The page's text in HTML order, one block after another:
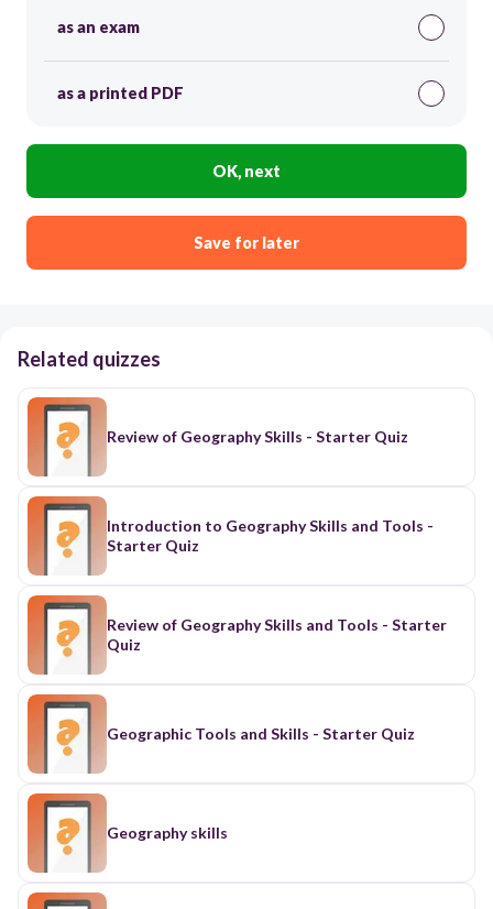
as an exam
as a printed PDF
OK, next
Save for later
Related quizzes
Review of Geography Skills - Starter Quiz
Introduction to Geography Skills and Tools -
Starter Quiz
Review of Geography Skills and Tools - Starter
Quiz
Geographic Tools and Skills - Starter Quiz
Geography skills